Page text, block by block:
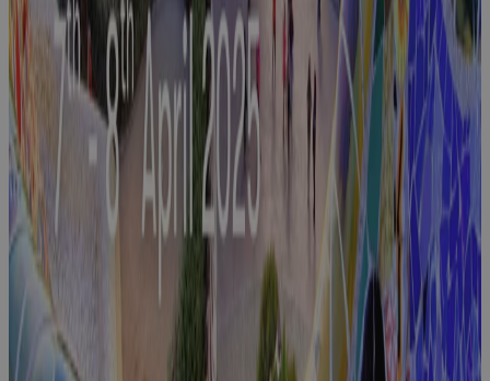
Join Cora at
DSEI London
2025:
Empowering
Defence,
Aerospace,
and
Manufacturing